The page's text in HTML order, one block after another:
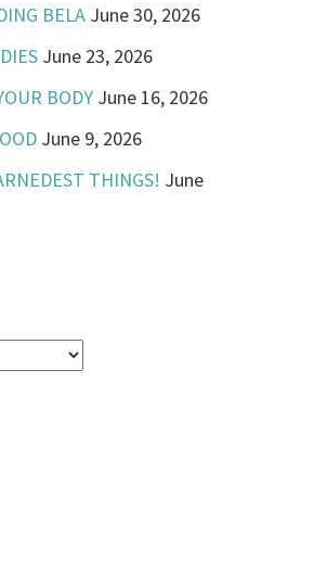
BELA June 30, 2026
June 23, 2026
BODY June 16, 2026
June 9, 2026
THINGS! June